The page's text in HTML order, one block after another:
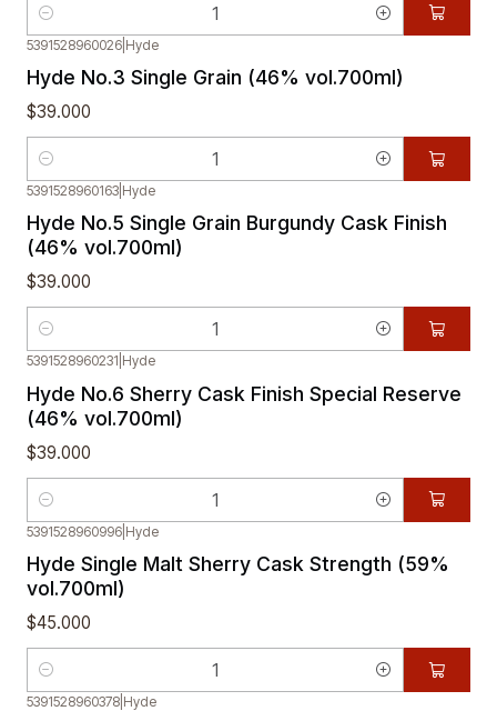
Quantity
5391528960026 Hyde
Hyde No.3 Single Grain (46% vol.700ml)
$39.000
Quantity
5391528960163 Hyde
Hyde No.5 Single Grain Burgundy Cask Finish
(46% vol.700ml)
$39.000
Quantity
5391528960231 Hyde
Hyde No.6 Sherry Cask Finish Special Reserve
(46% vol.700ml)
$39.000
Quantity
5391528960996 Hyde
Hyde Single Malt Sherry Cask Strength (59%
vol.700ml)
$45.000
Quantity
5391528960378 Hyde